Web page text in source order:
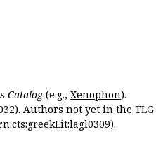
Catalog(e.g., Xenophon).
). Authors not yet in the TLG
).